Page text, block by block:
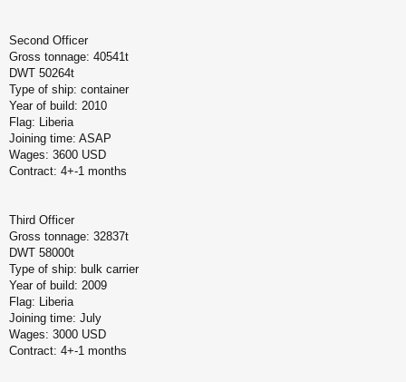
Second Officer
Gross tonnage: 40541t
DWT 50264t
Type of ship: container
Year of build: 2010
Flag: Liberia
Joining time: ASAP
Wages: 3600 USD
Contract: 4+-1 months
Third Officer
Gross tonnage: 32837t
DWT 58000t
Type of ship: bulk carrier
Year of build: 2009
Flag: Liberia
Joining time: July
Wages: 3000 USD
Contract: 4+-1 months